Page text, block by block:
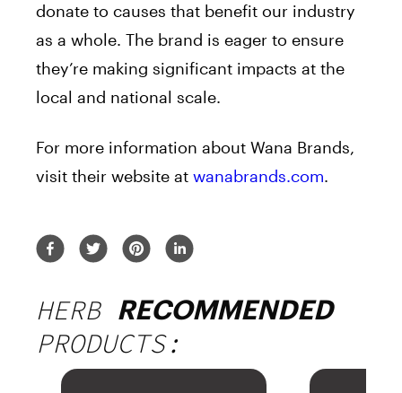
donate to causes that benefit our industry
as a whole. The brand is eager to ensure
they’re making significant impacts at the
local and national scale.
For more information about Wana Brands,
visit their website at wanabrands.com.
HERB RECOMMENDED
PRODUCTS: